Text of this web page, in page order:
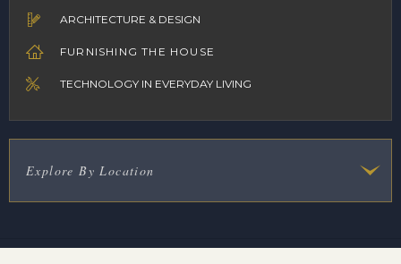
ARCHITECTURE & DESIGN
FURNISHING THE HOUSE
TECHNOLOGY IN EVERYDAY LIVING
Explore By Location